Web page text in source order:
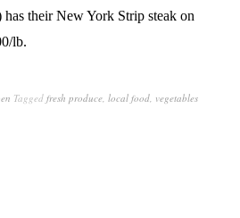
has their New York Strip steak on
lb.
Tagged fresh produce, local food, vegetables